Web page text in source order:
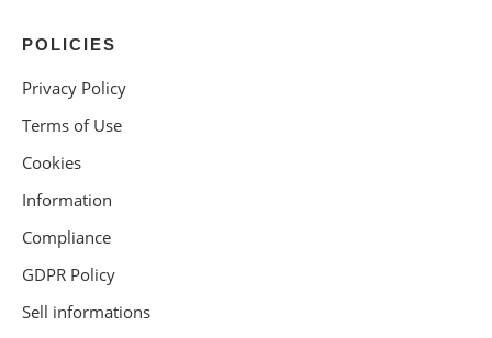
POLICIES
Privacy Policy
Terms of Use
Cookies
Information
Compliance
GDPR Policy
Sell informations